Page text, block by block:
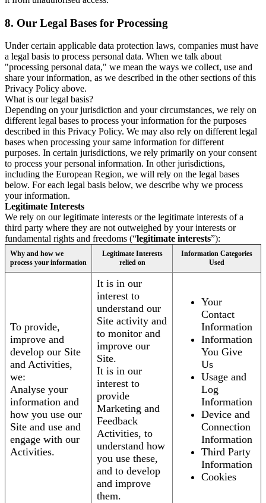
8. Our Legal Bases for Processing
Under certain applicable data protection laws, companies must have
a legal basis to process personal data. When we talk about
"processing personal data," we mean the ways we collect, use and
share your information, as we described in the other sections of this
Privacy Policy above.
What is our legal basis?
Depending on your jurisdiction and your circumstances, we rely on
different legal bases to process your information for the purposes
described in this Privacy Policy. We may also rely on different legal
bases when processing your same information for different
purposes. In certain jurisdictions, we rely primarily on your consent
to process your personal information. In other jurisdictions,
including the European Region, we will rely on the legal bases
below. For each legal basis below, we describe why we process
your information.
Legitimate Interests
We rely on our legitimate interests or the legitimate interests of a
third party where they are not outweighed by your interests or
fundamental rights and freedoms (“legitimate interests”):
Why and how we
process your information
Legitimate Interests
relied on
Information Categories
Used
To provide,
improve and
develop our Site
and Activities,
we:
Analyse your
information and
how you use our
Site and use and
engage with our
Activities.
It is in our
interest to
understand our
Site activity and
to monitor and
improve our
Site.
It is in our
interest to
provide
Marketing and
Feedback
Activities, to
understand how
you use these,
and to develop
and improve
them.
Your
Contact
Information
Information
You Give
Us
Usage and
Log
Information
Device and
Connection
Information
Third Party
Information
Cookies